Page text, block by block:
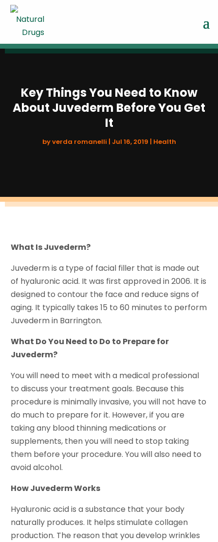
Key Things You Need to Know
About Juvederm Before You Get
It
byverda romanelli | Jul 16, 2019 | Health
What Is Juvederm?
Juvederm is a type of facial filler that is made out
of hyaluronic acid. It was first approved in 2006. It is
designed to contour the face and reduce signs of
aging. It typically takes 15 to 60 minutes to perform
Juvederm in Barrington.
What Do You Need to Do to Prepare for
Juvederm?
You will need to meet with a medical professional
to discuss your treatment goals. Because this
procedure is minimally invasive, you will not have to
do much to prepare for it. However, if you are
taking any blood thinning medications or
supplements, then you will need to stop taking
them before your procedure. You will also need to
avoid alcohol.
How Juvederm Works
Hyaluronic acid is a substance that your body
naturally produces. It helps stimulate collagen
production. The reason that you develop wrinkles